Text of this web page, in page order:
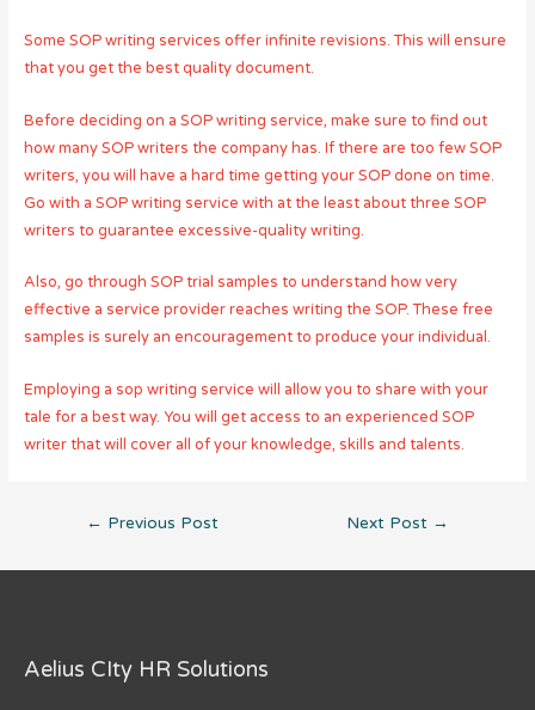
Some SOP writing services offer infinite revisions. This will ensure
that you get the best quality document.
Before deciding on a SOP writing service, make sure to find out
how many SOP writers the company has. If there are too few SOP
writers, you will have a hard time getting your SOP done on time.
Go with a SOP writing service with at the least about three SOP
writers to guarantee excessive-quality writing.
Also, go through SOP trial samples to understand how very
effective a service provider reaches writing the SOP. These free
samples is surely an encouragement to produce your individual.
Employing a sop writing service will allow you to share with your
tale for a best way. You will get access to an experienced SOP
writer that will cover all of your knowledge, skills and talents.
Post
← Previous Post Next Post →
Aelius CIty HR Solutions